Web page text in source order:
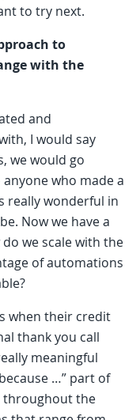
to try next.
to
with the
and
I would say
we would go
who made a
really wonderful in
Now we have a
we scale with the
of automations
when their credit
thank you call
meaningful
…” part of
throughout the